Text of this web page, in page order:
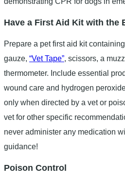
Have a First Aid Kit with the
Prepare a pet first aid kit
gauze, “Vet Tape”, scissors, a
thermometer. Include essential
wound care and hydrogen
only when directed by a vet or
vet for other specific
never administer any medication
guidance!
Poison Control